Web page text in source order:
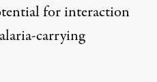
for interaction
carrying